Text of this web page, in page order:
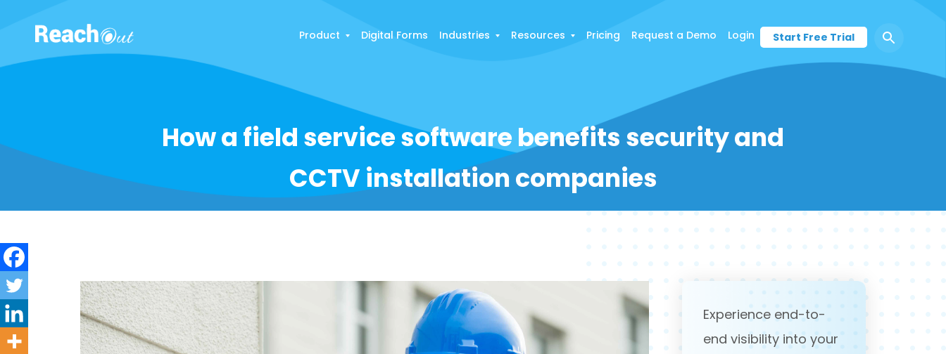
ReachOut
Product Digital Forms Industries Resources Pricing Request a Demo Login Start Free Trial
How a field service software benefits security and
CCTV installation companies
Experience end-to-
end visibility into your